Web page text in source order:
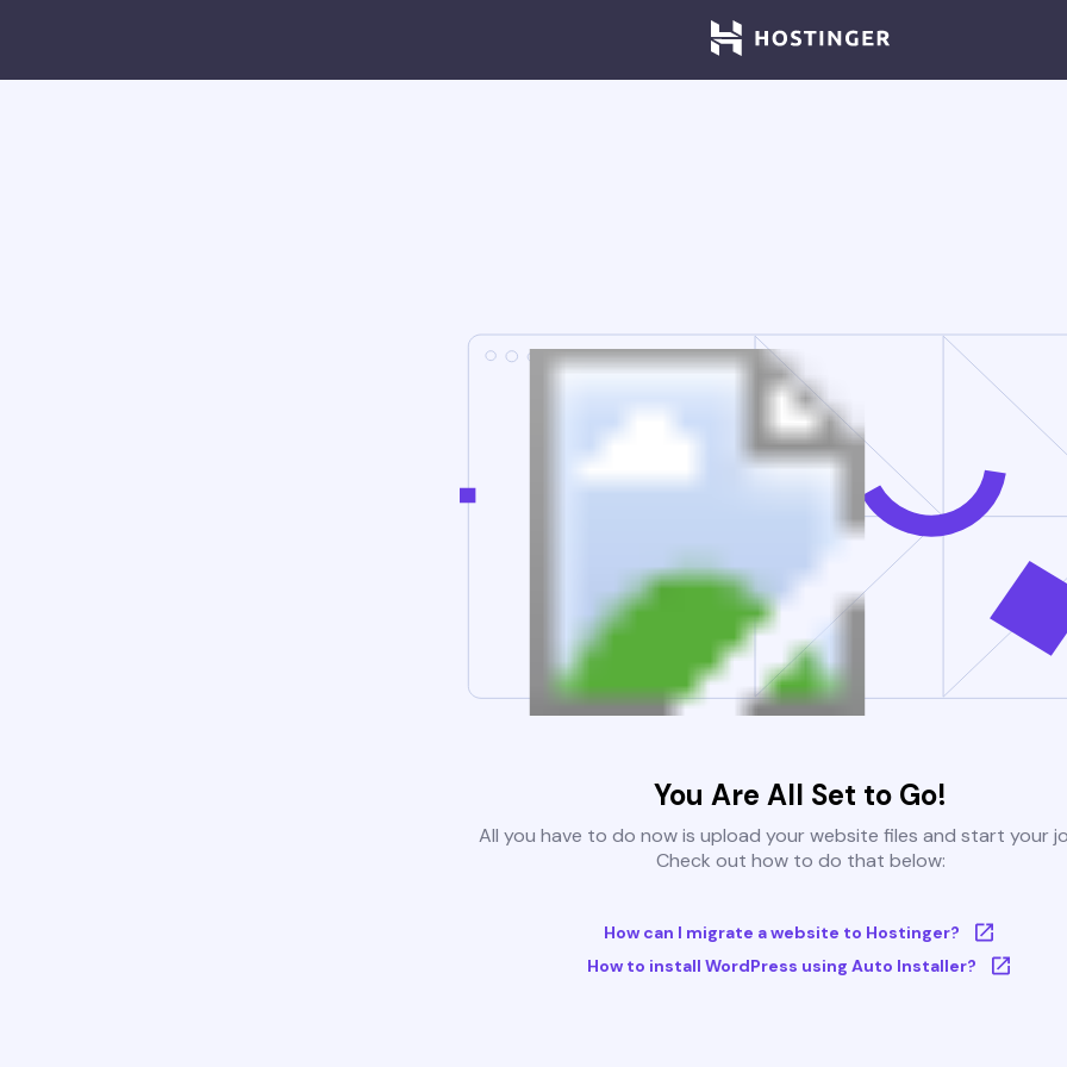
You Are All Set to Go!
All you have to do now is upload your website files and start your
Check out how to do that below:
How can I migrate a website to Hostinger?
How to install WordPress using Auto Installer?